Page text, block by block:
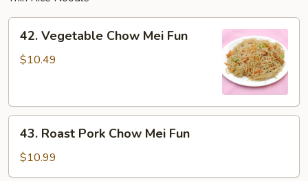
Vegetable
Chow
42. Vegetable Chow Mei Fun
$10.49
Roast
Pork
Chow
43. Roast Pork Chow Mei Fun
$10.99